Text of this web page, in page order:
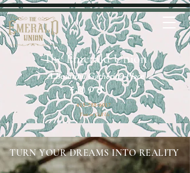
The Emerald Union
A Beautiful Gathering Place
615-788-6017
Text or Call Us
TURN YOUR DREAMS INTO REALITY